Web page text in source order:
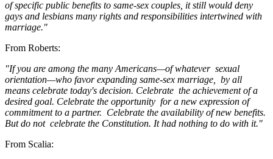
of specific public benefits to same-sex couples, it still would deny
gays and lesbians many rights and responsibilities intertwined with
marriage."
From Roberts:
"If you are among the many Americans—of whatever sexual
orientation—who favor expanding same-sex marriage, by all
means celebrate today's decision. Celebrate the achievement of a
desired goal. Celebrate the opportunity for a new expression of
commitment to a partner. Celebrate the availability of new benefits.
But do not celebrate the Constitution. It had nothing to do with it."
From Scalia: